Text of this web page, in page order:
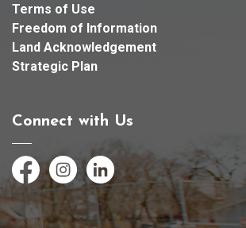
Terms of Use
Freedom of Information
Land Acknowledgement
Strategic Plan
Connect with Us
FacebookInstagramLinkedIn